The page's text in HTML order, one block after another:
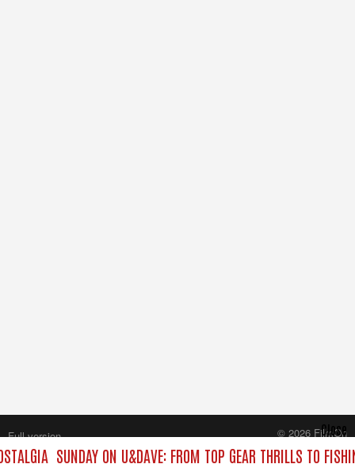
SUNDAY ON U&DAVE: FROM TOP GEAR THRILLS TO
Close
Full version
© 2026 FilmOn
Content Systems Plc.